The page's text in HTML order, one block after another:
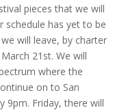
pieces that we will
schedule has yet to be
will leave, by charter
21st. We will
where the
on to San
9pm. Friday, there will